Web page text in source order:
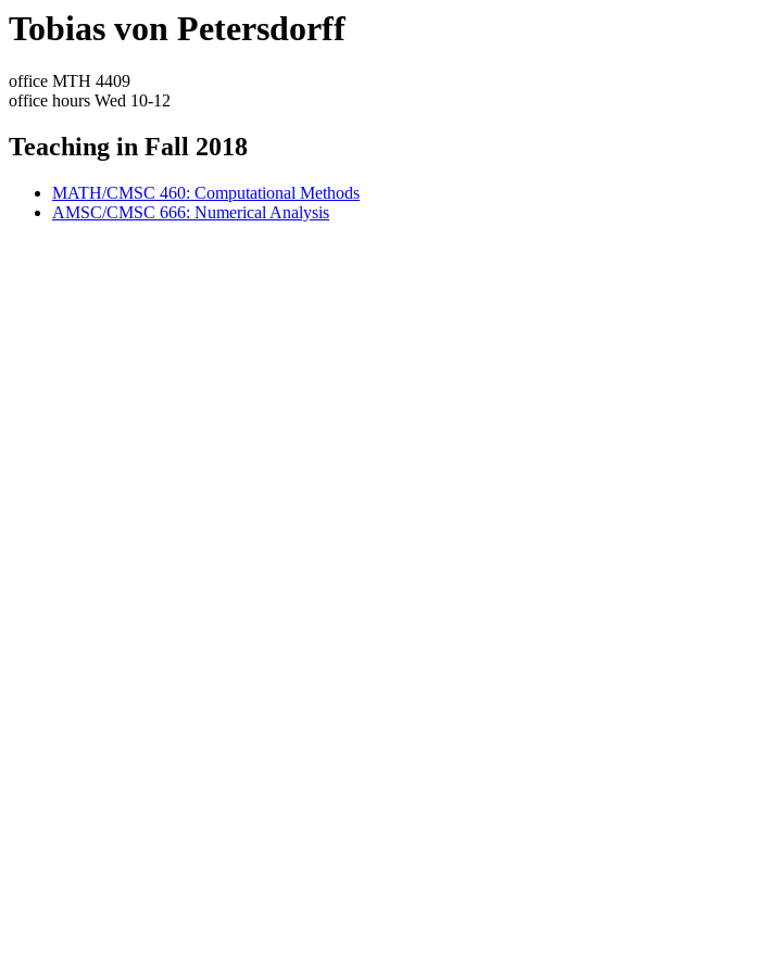
Tobias von Petersdorff
office MTH 4409
office hours Wed 10-12
Teaching in Fall 2018
MATH/CMSC 460: Computational Methods
AMSC/CMSC 666: Numerical Analysis